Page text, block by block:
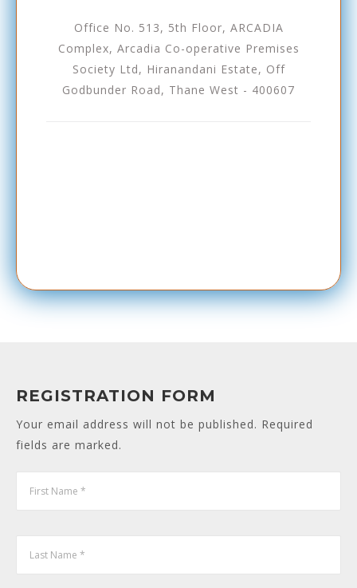
Office No. 513, 5th Floor, ARCADIA
Complex, Arcadia Co-operative Premises
Society Ltd, Hiranandani Estate, Off
Godbunder Road, Thane West - 400607
REGISTRATION FORM
Your email address will not be published. Required
fields are marked.